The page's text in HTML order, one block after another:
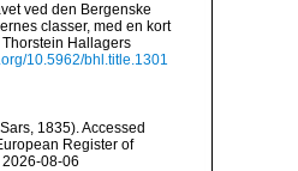
ved den Bergenske
classer, med en kort
Hallagers
10.5962/bhl.title.1301
1835). Accessed
Register of
08-06